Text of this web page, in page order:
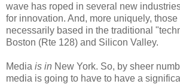
wave has roped in several new
for innovation. And, more uniquely,
necessarily based in the traditional
Boston (Rte 128) and Silicon Valley.
Media is in New York. So, by sheer
media is going to have to have a